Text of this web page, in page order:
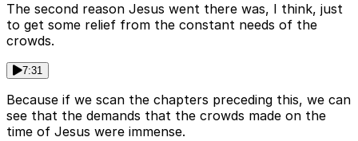
The second reason Jesus went there was, I think, just
to get some relief from the constant needs of the
crowds.
7:31
Because if we scan the chapters preceding this, we can
see that the demands that the crowds made on the
time of Jesus were immense.